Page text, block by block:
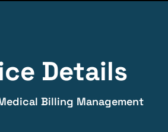
Details
Billing Management